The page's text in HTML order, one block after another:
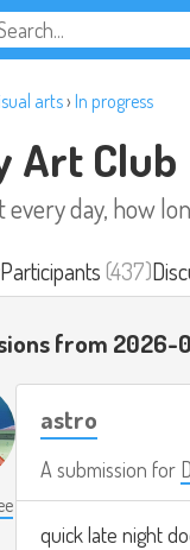
arts› In progress
Art Club
every day, how
Participants(437)
from 2026-
astro
A submission for
quick late night